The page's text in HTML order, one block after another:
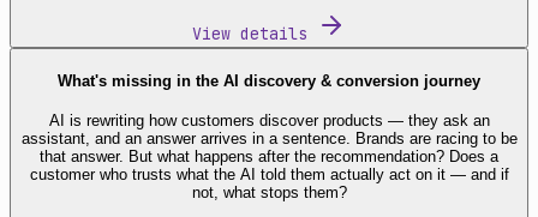
View details
What's missing in the AI discovery & conversion journey
AI is rewriting how customers discover products — they ask an
assistant, and an answer arrives in a sentence. Brands are racing to be
that answer. But what happens after the recommendation? Does a
customer who trusts what the AI told them actually act on it — and if
not, what stops them?